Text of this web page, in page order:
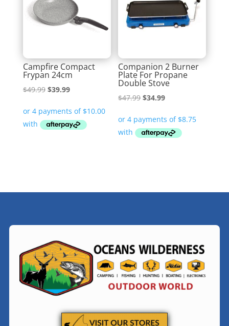
Campfire Compact
Frypan 24cm
$49.99 Original
was:
$49.99.
$39.99Current
is:
$39.99.
Companion 2 Burner
Plate For Propane
Double Stove
$47.99 Original
was:
$47.99.
$34.99Current
is:
$34.99.